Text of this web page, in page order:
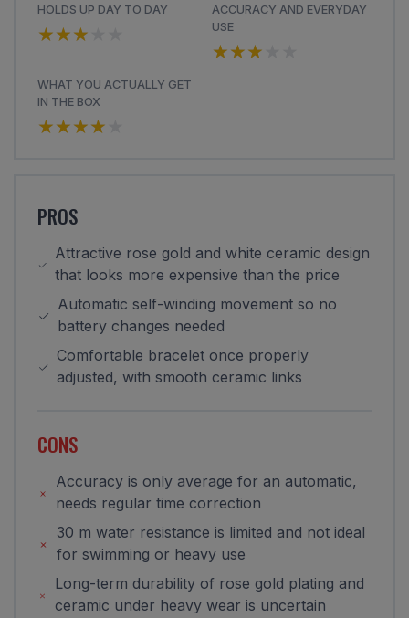
HOLDS UP DAY TO DAY
★★★★★
★★★★★
ACCURACY AND EVERYDAY
USE
★★★★★
★★★★★
WHAT YOU ACTUALLY GET
IN THE BOX
★★★★★
★★★★★
PROS
Attractive rose gold and white ceramic design
that looks more expensive than the price
Automatic self-winding movement so no
battery changes needed
Comfortable bracelet once properly
adjusted, with smooth ceramic links
CONS
Accuracy is only average for an automatic,
needs regular time correction
30 m water resistance is limited and not ideal
for swimming or heavy use
Long-term durability of rose gold plating and
ceramic under heavy wear is uncertain